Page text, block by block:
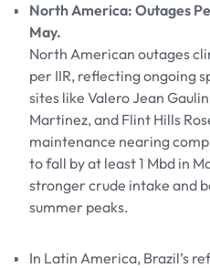
North America: Outages
May.
North American outages
per IIR, reflecting ongoing
sites like Valero Jean
Martinez, and Flint Hills
maintenance nearing
to fall by at least 1 Mbd in
stronger crude intake and
summer peaks.
In Latin America, Brazil’s